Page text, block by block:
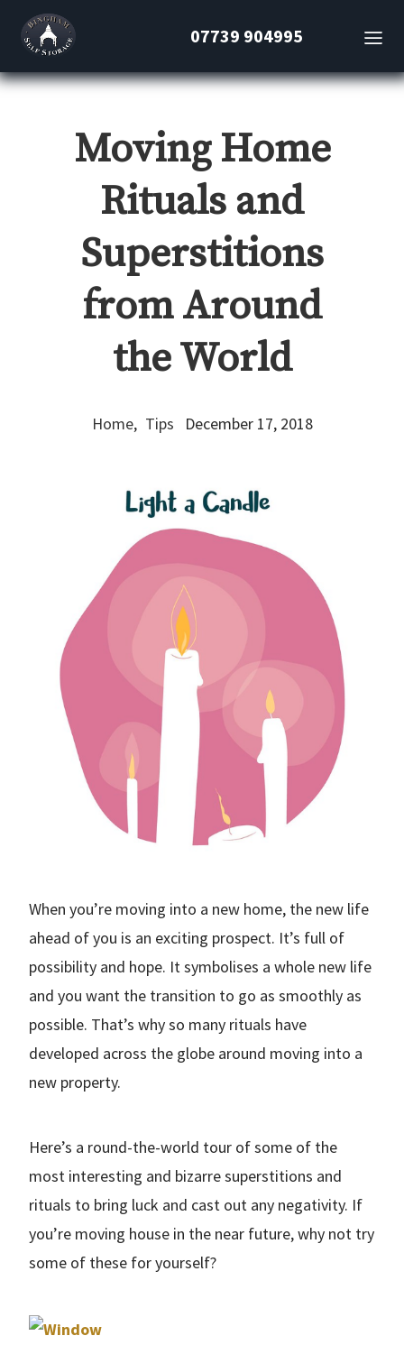
07739 904995
Moving Home
Rituals and
Superstitions
from Around
the World
Home, Tips December 17, 2018
When you’re moving into a new home, the new life
ahead of you is an exciting prospect. It’s full of
possibility and hope. It symbolises a whole new life
and you want the transition to go as smoothly as
possible. That’s why so many rituals have
developed across the globe around moving into a
new property.
Here’s a round-the-world tour of some of the
most interesting and bizarre superstitions and
rituals to bring luck and cast out any negativity. If
you’re moving house in the near future, why not try
some of these for yourself?